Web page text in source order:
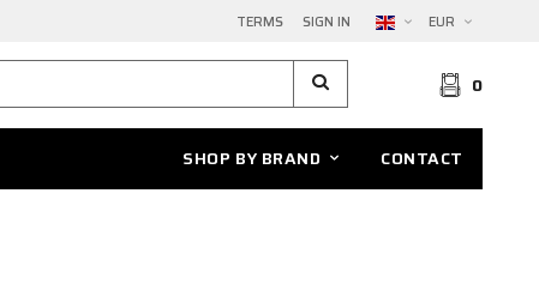
TERMS SIGN IN EUR
0
SHOP BY BRAND CONTACT